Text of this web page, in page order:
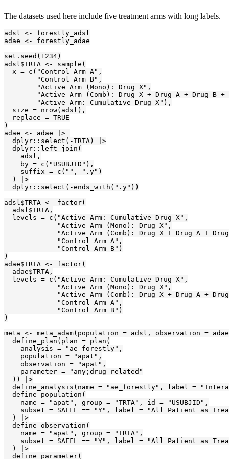
The datasets used here include five treatment arms with long labels.
adsl <- forestly_adsl
adae <- forestly_adae
set.seed(1234)
adsl$TRTA <- sample(
  x = c("Control Arm A",
        "Control Arm B",
        "Active Arm (Mono): Drug X",
"Active Arm (Comb): Drug X + Drug A + Drug B +
        "Active Arm: Cumulative Drug X"),
  size = nrow(adsl),
  replace = TRUE
)
adae <- adae |>
  dplyr::select(-TRTA) |>
  dplyr::left_join(
    adsl,
    by = c("USUBJID"),
    suffix = c("", ".y")
  ) |>
  dplyr::select(-ends_with(".y"))
adsl$TRTA <- factor(
  adsl$TRTA,
  levels = c("Active Arm: Cumulative Drug X",
             "Active Arm (Mono): Drug X",
"Active Arm (Comb): Drug X + Drug A +
             "Control Arm A",
             "Control Arm B")
)
adae$TRTA <- factor(
  adae$TRTA,
  levels = c("Active Arm: Cumulative Drug X",
             "Active Arm (Mono): Drug X",
"Active Arm (Comb): Drug X + Drug A +
             "Control Arm A",
             "Control Arm B")
)
meta <- meta_adam(population = adsl, observation =
  define_plan(plan = plan(
    analysis = "ae_forestly",
    population = "apat",
    observation = "apat",
    parameter = "any;drug-related"
  )) |>
define_analysis(name = "ae_forestly", label =
  define_population(
    name = "apat", group = "TRTA", id = "USUBJID",
subset = SAFFL == "Y", label = "All Patient as
  ) |>
  define_observation(
    name = "apat", group = "TRTA",
subset = SAFFL == "Y", label = "All Patient as
  ) |>
  define_parameter(